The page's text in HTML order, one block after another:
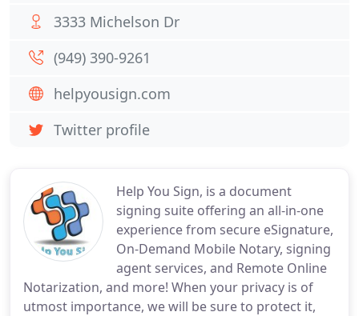
Help You Sign, is a document
signing suite offering an all-in-one
experience from secure eSignature,
On-Demand Mobile Notary, signing
agent services, and Remote Online
Notarization, and more! When your privacy is of
utmost importance, we will be sure to protect it,
3333 Michelson Dr
(949) 390-9261
helpyousign.com
Twitter profile